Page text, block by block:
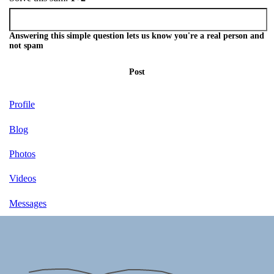
Answering this simple question lets us know you're a real person and
not spam
Post
Profile
Blog
Photos
Videos
Messages